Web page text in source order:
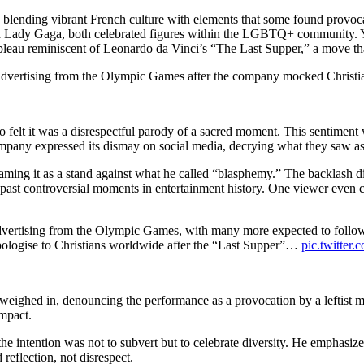
vibrant French culture with elements that some found
Gaga, both celebrated figures within the LGBTQ+
reminiscent of Leonardo da Vinci’s “The Last Supper,” a move
from the Olympic Games after the company mocked
it was a disrespectful parody of a sacred moment. This
expressed its dismay on social media, decrying what they saw
it as a stand against what he called “blasphemy.” The
controversial moments in entertainment history. One viewer
from the Olympic Games, with many more expected to
to Christians worldwide after the “Last Supper”…
in, denouncing the performance as a provocation by a leftist
intention was not to subvert but to celebrate diversity. He
reflection, not disrespect.